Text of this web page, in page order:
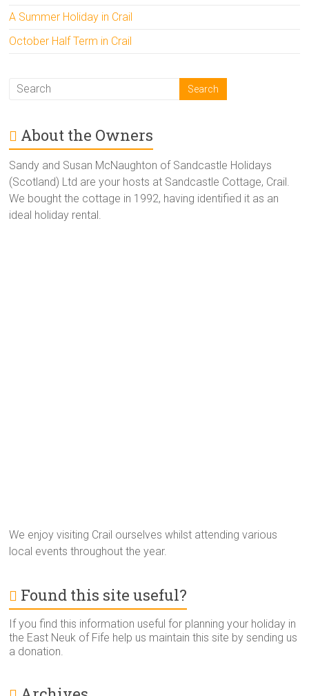
A Summer Holiday in Crail
October Half Term in Crail
About the Owners
Sandy and Susan McNaughton of Sandcastle Holidays
(Scotland) Ltd are your hosts at Sandcastle Cottage, Crail.
We bought the cottage in 1992, having identified it as an
ideal holiday rental.
We enjoy visiting Crail ourselves whilst attending various
local events throughout the year.
Found this site useful?
If you find this information useful for planning your holiday in
the East Neuk of Fife help us maintain this site by sending us
a donation.